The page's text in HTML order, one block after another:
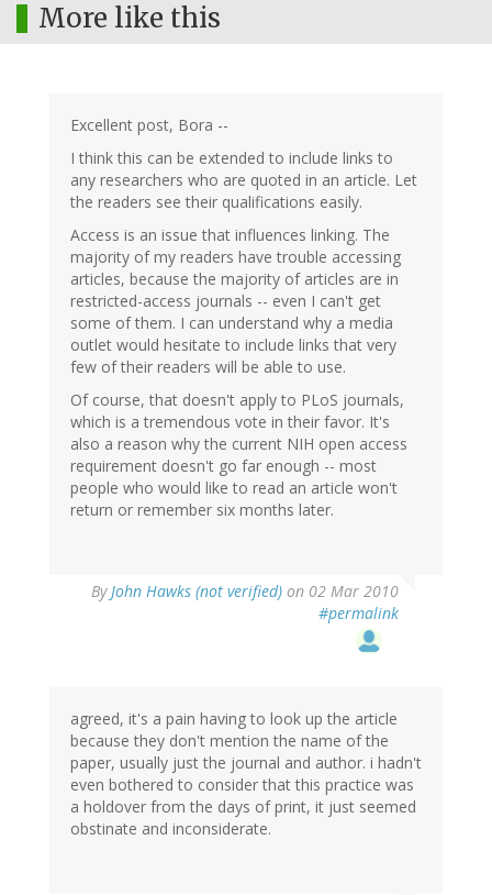
More like this
Excellent post, Bora --
I think this can be extended to include links to
any researchers who are quoted in an article. Let
the readers see their qualifications easily.
Access is an issue that influences linking. The
majority of my readers have trouble accessing
articles, because the majority of articles are in
restricted-access journals -- even I can't get
some of them. I can understand why a media
outlet would hesitate to include links that very
few of their readers will be able to use.
Of course, that doesn't apply to PLoS journals,
which is a tremendous vote in their favor. It's
also a reason why the current NIH open access
requirement doesn't go far enough -- most
people who would like to read an article won't
return or remember six months later.
ByJohn Hawks (not verified) on 02 Mar 2010
#permalink
agreed, it's a pain having to look up the article
because they don't mention the name of the
paper, usually just the journal and author. i hadn't
even bothered to consider that this practice was
a holdover from the days of print, it just seemed
obstinate and inconsiderate.